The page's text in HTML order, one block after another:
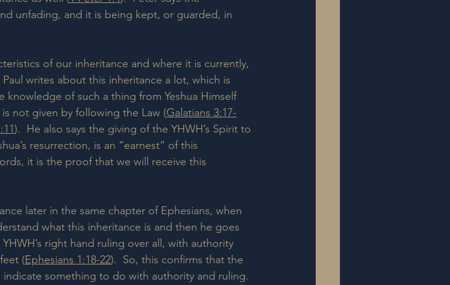
unfading, and it is being kept, or guarded, in
of our inheritance and where it is currently,
writes about this inheritance a lot, which is
knowledge of such a thing from Yeshua Himself
is not given by following the Law (Galatians 3:17-
).  He also says the giving of the YHWH’s Spirit to
resurrection, is an “earnest” of this
it is the proof that we will receive this
later in the same chapter of Ephesians, when
what this inheritance is and then he goes
right hand ruling over all, with authority
(Ephesians 1:18-22).  So, this confirms that the
something to do with authority and ruling.